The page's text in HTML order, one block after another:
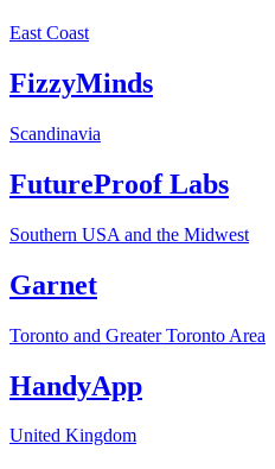
East Coast
FizzyMinds
Scandinavia
FutureProof Labs
Southern USA and the Midwest
Garnet
Toronto and Greater Toronto Area
HandyApp
United Kingdom